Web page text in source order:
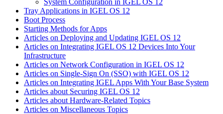
System Configuration in IGEL OS 12
Tray Applications in IGEL OS 12
Boot Process
Starting Methods for Apps
Articles on Deploying and Updating IGEL OS 12
Articles on Integrating IGEL OS 12 Devices Into Your
Infrastructure
Articles on Network Configuration in IGEL OS 12
Articles on Single-Sign On (SSO) with IGEL OS 12
Articles on Integrating IGEL Apps With Your Base System
Articles about Securing IGEL OS 12
Articles about Hardware-Related Topics
Articles on Miscellaneous Topics